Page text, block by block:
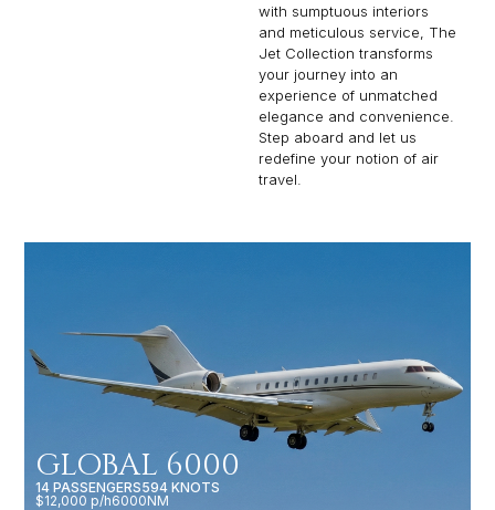
with sumptuous interiors
and meticulous service, The
Jet Collection transforms
your journey into an
experience of unmatched
elegance and convenience.
Step aboard and let us
redefine your notion of air
travel.
GLOBAL 6000
14 PASSENGERS594 KNOTS
$12,000 p/h6000NM